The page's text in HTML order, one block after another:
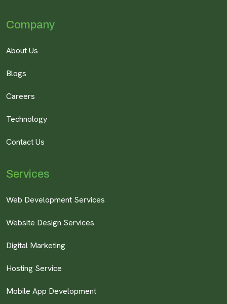
Company
About Us
Blogs
Careers
Technology
Contact Us
Services
Web Development Services
Website Design Services
Digital Marketing
Hosting Service
Mobile App Development